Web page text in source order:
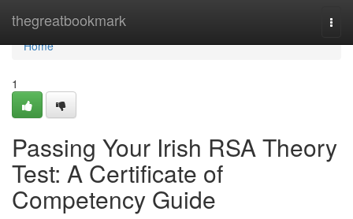
thegreatbookmark
Home
Home
1
Passing Your Irish RSA Theory
Test: A Certificate of
Competency Guide